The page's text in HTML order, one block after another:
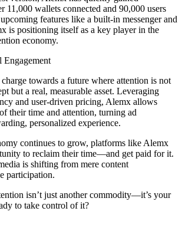
11,000 wallets connected and 90,000 users
features like a built-in messenger and
is positioning itself as a key player in the
economy.
towards a future where attention is not
but a real, measurable asset. Leveraging
and user-driven pricing, Alemx allows
their time and attention, turning ad
personalized experience.
continues to grow, platforms like Alemx
to reclaim their time—and get paid for it.
is shifting from mere content
participation.
isn’t just another commodity—it’s your
to take control of it?